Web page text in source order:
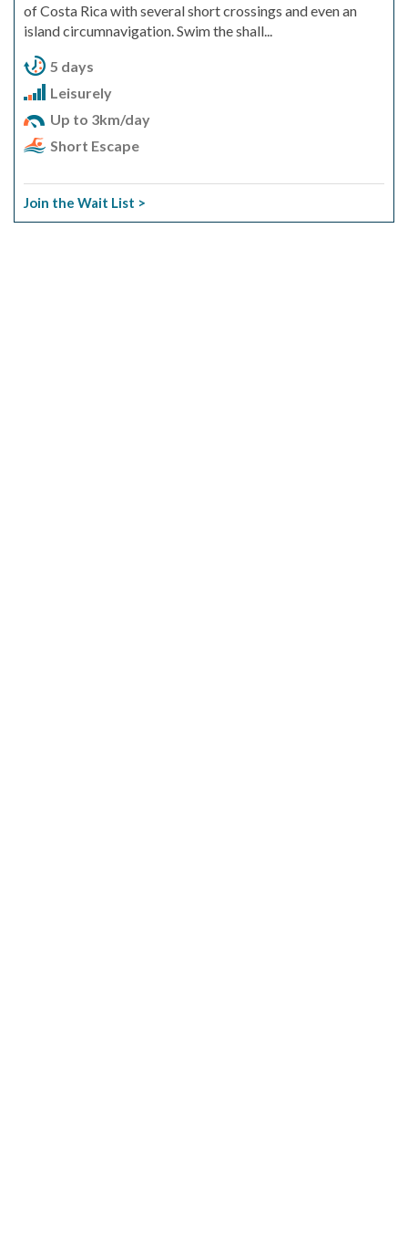
of Costa Rica with several short crossings and even an
island circumnavigation. Swim the shall...
5 days
Leisurely
Up to 3km/day
Short Escape
Join the Wait List >